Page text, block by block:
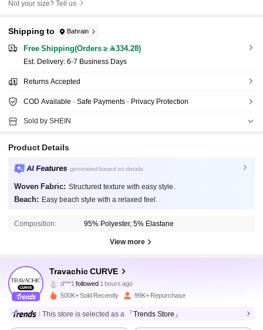
Not your size? Tell us
Shipping to Bahrain
Free Shipping(Orders ≥ 334.28)
​Est. Delivery: 6-7 Business Days
Returns Accepted
COD Available · Safe Payments · Privacy Protection
Sold by SHEIN
Product Details
AI Features generated based on details
Woven Fabric: Structured texture with easy style.
Beach: Easy beach style with a relaxed feel.
Composition: 95% Polyester, 5% Elastane
View more
Travachic CURVE
4.85
d***1followed1 hours ago
r***1is browsing
4.85
218K Followers
500K+ Sold Recently 99K+ Repurchase
This store is selected as a 「Trends Store」